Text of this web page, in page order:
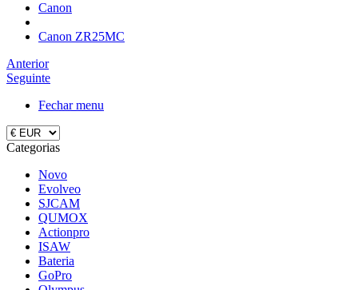
Canon
Canon ZR25MC
Anterior
Seguinte
Fechar menu
Categorias
Novo
Evolveo
SJCAM
QUMOX
Actionpro
ISAW
Bateria
GoPro